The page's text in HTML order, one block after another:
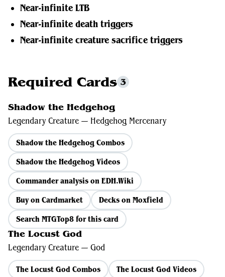
Near-infinite LTB
Near-infinite death triggers
Near-infinite creature sacrifice triggers
Required Cards 3
Shadow the Hedgehog
Legendary Creature — Hedgehog Mercenary
Shadow the Hedgehog Combos
Shadow the Hedgehog Videos
Commander analysis on EDH.Wiki
Buy on Cardmarket
Decks on Moxfield
Search MTGTop8 for this card
The Locust God
Legendary Creature — God
The Locust God Combos The Locust God Videos